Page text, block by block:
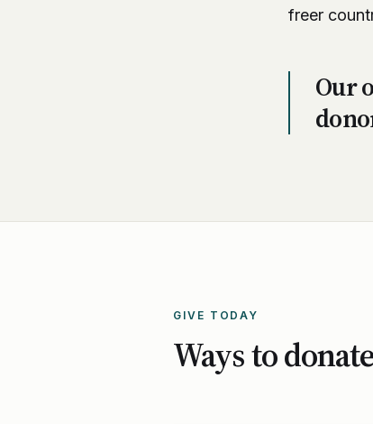
freer
Our
GIVE TODAY
Ways to